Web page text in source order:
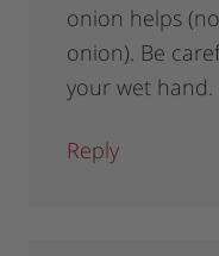
onion helps
onion). Be
your wet hand.
Reply